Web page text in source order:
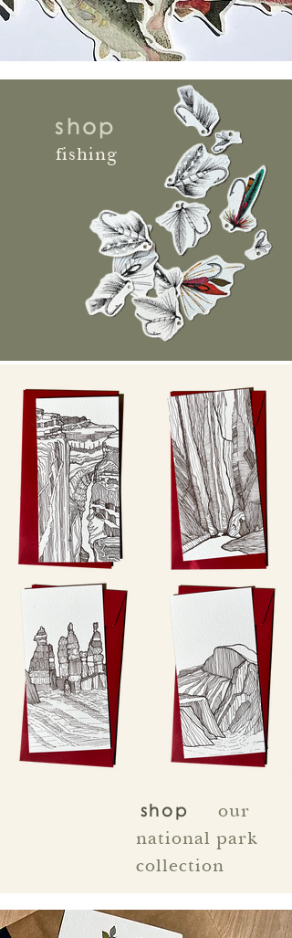
fishing
shop
our
national park
collection
shop